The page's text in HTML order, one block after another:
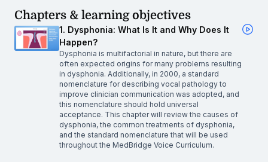
Chapters & learning objectives
1. Dysphonia: What Is It and Why Does It
Happen?
Dysphonia is multifactorial in nature, but there are
often expected origins for many problems resulting
in dysphonia. Additionally, in 2000, a standard
nomenclature for describing vocal pathology to
improve clinician communication was adopted, and
this nomenclature should hold universal
acceptance. This chapter will review the causes of
dysphonia, the common treatments of dysphonia,
and the standard nomenclature that will be used
throughout the MedBridge Voice Curriculum.